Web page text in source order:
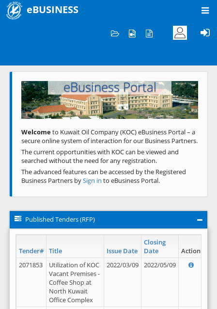
eBUSINESS
Welcome to KOC
eBusiness Portal
Previous Next
Welcometo Kuwait Oil Company (KOC) eBusiness Portal – a
secure online system of interaction for our Business Partners.
The current opportunities with KOC can be viewed and
searched without the need for any registration.
The advanced features can be accessed by the Registered
Business Partners bySign in to eBusiness Portal.
Published Tenders (RFP)
Tender# Title Issue Date
Closing
Date
Action
2071853
Utilization of KOC
Vacant Premises -
Coffee Shop at
North Kuwait
Office Complex
2022/03/09 2022/05/09